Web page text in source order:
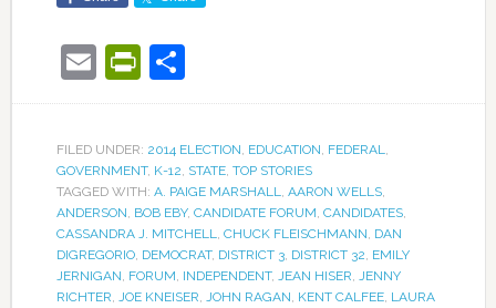
EmailPrintFriendly
Share
FILED UNDER: 2014 ELECTION, EDUCATION, FEDERAL,
GOVERNMENT, K-12, STATE, TOP STORIES
TAGGED WITH: A. PAIGE MARSHALL, AARON WELLS,
ANDERSON, BOB EBY, CANDIDATE FORUM, CANDIDATES,
CASSANDRA J. MITCHELL, CHUCK FLEISCHMANN, DAN
DIGREGORIO, DEMOCRAT, DISTRICT 3, DISTRICT 32, EMILY
JERNIGAN, FORUM, INDEPENDENT, JEAN HISER, JENNY
RICHTER, JOE KNEISER, JOHN RAGAN, KENT CALFEE, LAURA